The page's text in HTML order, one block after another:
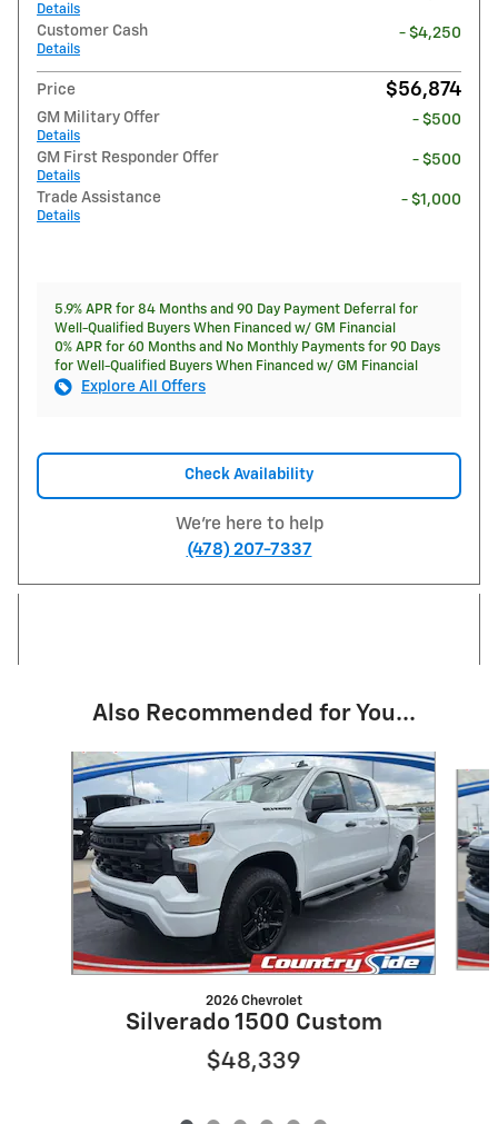
Details
Customer Cash
Details
- $4,250
Price $56,874
GM Military Offer
Details
- $500
GM First Responder Offer
Details
- $500
Trade Assistance
Details
- $1,000
5.9% APR for 84 Months and 90 Day Payment Deferral for
Well-Qualified Buyers When Financed w/ GM Financial
0% APR for 60 Months and No Monthly Payments for 90 Days
for Well-Qualified Buyers When Financed w/ GM Financial
Explore All Offers
Check Availability
We're here to help
(478) 207-7337
Also Recommended for You...
Slide 1 of 6
2026 Chevrolet
Silverado 1500 Custom
$48,339